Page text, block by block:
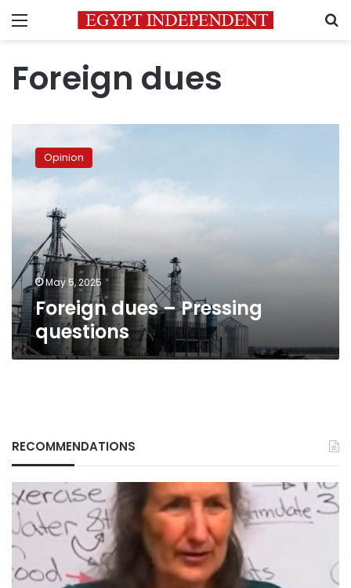
Menu
Foreign dues
dues
Pressing
questions
Opinion
May 5, 2025
Foreign dues – Pressing
questions
RECOMMENDATIONS